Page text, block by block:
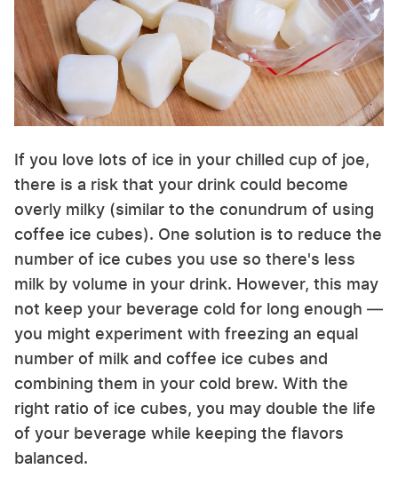
If you love lots of ice in your chilled cup of joe,
there is a risk that your drink could become
overly milky (similar to the conundrum of using
coffee ice cubes). One solution is to reduce the
number of ice cubes you use so there's less
milk by volume in your drink. However, this may
not keep your beverage cold for long enough —
you might experiment with freezing an equal
number of milk and coffee ice cubes and
combining them in your cold brew. With the
right ratio of ice cubes, you may double the life
of your beverage while keeping the flavors
balanced.